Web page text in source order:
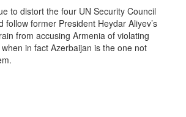
to distort the four UN Security Council
follow former President Heydar Aliyev’s
from accusing Armenia of violating
in fact Azerbaijan is the one not